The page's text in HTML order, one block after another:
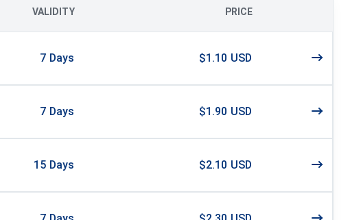
VALIDITY PRICE
7 Days $1.10 USD
7 Days $1.90 USD
15 Days $2.10 USD